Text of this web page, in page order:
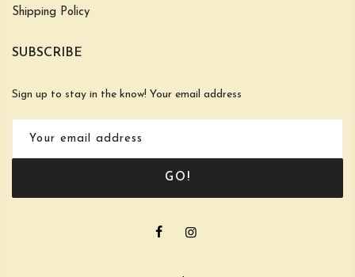
Shipping Policy
SUBSCRIBE
Sign up to stay in the know! Your email address
GO!